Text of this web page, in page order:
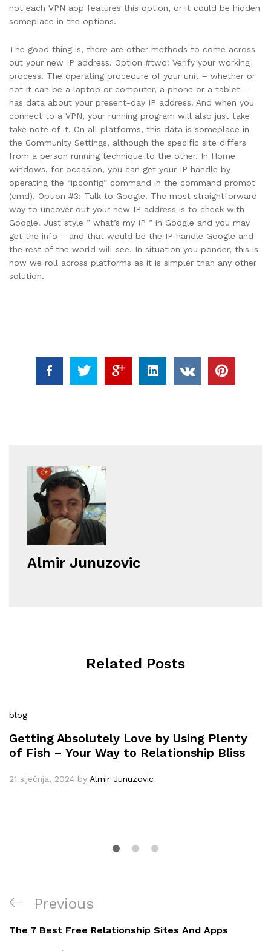
not each VPN app features this option, or it could be hidden
someplace in the options.
The good thing is, there are other methods to come across
out your new IP address. Option #two: Verify your working
process. The operating procedure of your unit – whether or
not it can be a laptop or computer, a phone or a tablet –
has data about your present-day IP address. And when you
connect to a VPN, your running program will also just take
take note of it. On all platforms, this data is someplace in
the Community Settings, although the specific site differs
from a person running technique to the other. In Home
windows, for occasion, you can get your IP handle by
operating the “ipconfig” command in the command prompt
(cmd). Option #3: Talk to Google. The most straightforward
way to uncover out your new IP address is to check with
Google. Just style ” what’s my IP ” in Google and you may
get the info – and that would be the IP handle Google and
the rest of the world will see. In situation you ponder, this is
how we roll across platforms as it is simpler than any other
solution.
Almir Junuzovic
Related Posts
blog
Getting Absolutely Love by Using Plenty
of Fish – Your Way to Relationship Bliss
21 siječnja, 2024 by Almir Junuzovic
Navigacija
objava
Previous
Post
Previous
The 7 Best Free Relationship Sites And Apps